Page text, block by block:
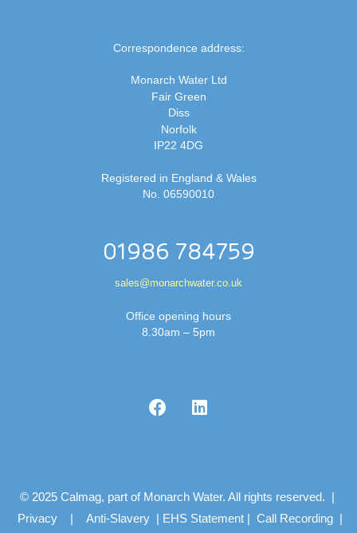
Correspondence address:
Monarch Water Ltd
Fair Green
Diss
Norfolk
IP22 4DG
Registered in England & Wales
No. 06590010
01986 784759
sales@monarchwater.co.uk
Office opening hours
8.30am – 5pm
© 2025 Calmag, part of Monarch Water. All rights reserved. |
Privacy | Anti-Slavery | EHS Statement | Call Recording |